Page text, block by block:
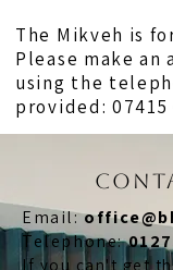
The Mikveh is
Please make
using the
provided: 07415
Email:
​Telephone:
If you can't get